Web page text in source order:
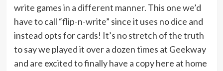
write games in a different manner. This one we’d
have to call “flip-n-write” since it uses no dice and
instead opts for cards! It’s no stretch of the truth
to say we played it over a dozen times at Geekway
and are excited to finally have a copy here at home